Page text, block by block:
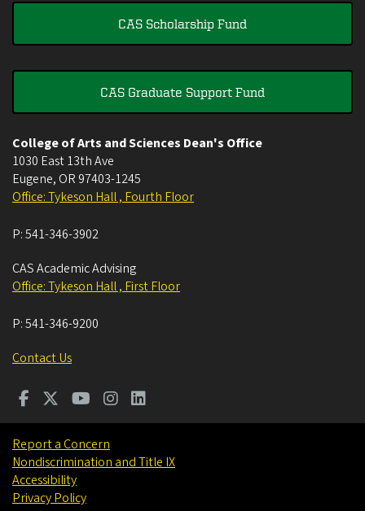
CAS Scholarship Fund
CAS Graduate Support Fund
College of Arts and Sciences Dean's Office
1030 East 13th Ave
Eugene, OR 97403-1245
Office: Tykeson Hall , Fourth Floor
P:541-346-3902
CAS Academic Advising
Office: Tykeson Hall , First Floor
P:541-346-9200
Contact Us
Report a Concern
Nondiscrimination and Title IX
Accessibility
Privacy Policy